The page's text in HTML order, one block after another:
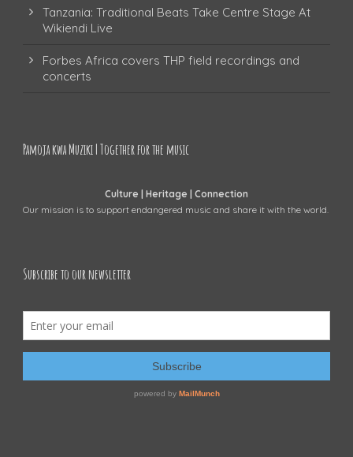
Tanzania: Traditional Beats Take Centre Stage At
Wikiendi Live
Forbes Africa covers THP field recordings and
concerts
Pamoja kwa Muziki | Together for the music
Culture | Heritage | Connection
Our mission is to support endangered music and share it with the world.
Subscribe to our newsletter